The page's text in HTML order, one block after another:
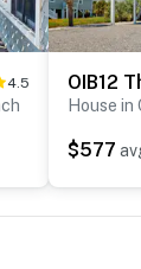
4.5 OIB12
House in
$577